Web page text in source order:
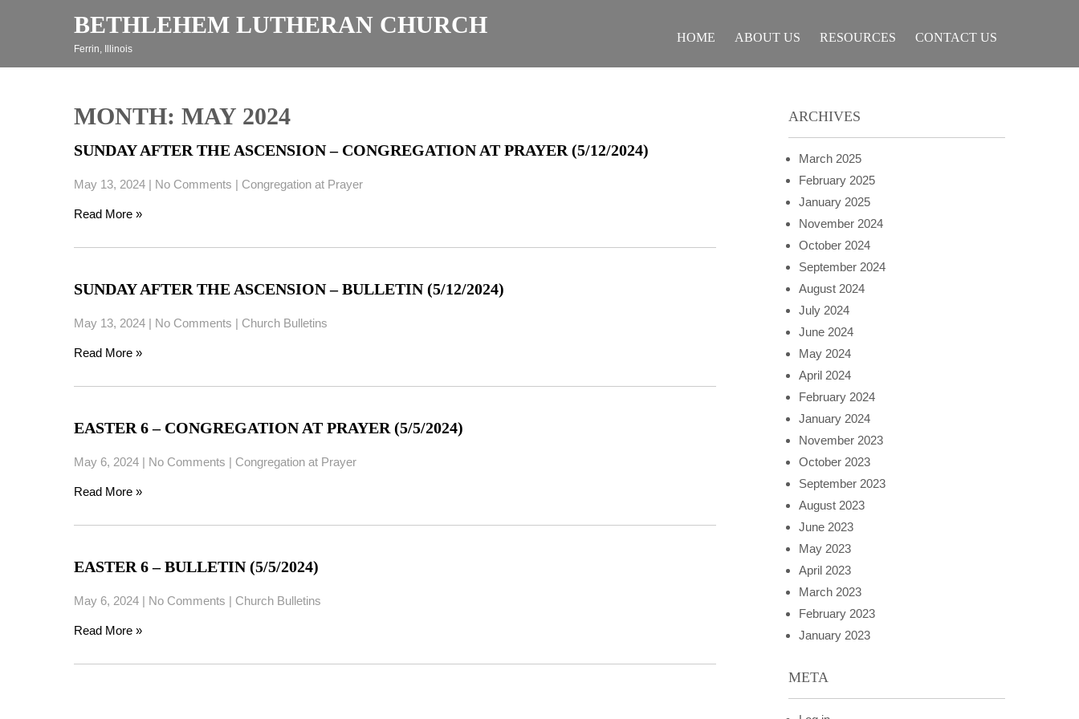
BETHLEHEM LUTHERAN CHURCH
Ferrin, Illinois
HOME ABOUT US RESOURCES CONTACT US
MONTH: MAY 2024
SUNDAY AFTER THE ASCENSION – CONGREGATION AT PRAYER (5/12/2024)
May 13, 2024 | No Comments | Congregation at Prayer
Read More »
SUNDAY AFTER THE ASCENSION – BULLETIN (5/12/2024)
May 13, 2024 | No Comments | Church Bulletins
Read More »
EASTER 6 – CONGREGATION AT PRAYER (5/5/2024)
May 6, 2024 | No Comments | Congregation at Prayer
Read More »
EASTER 6 – BULLETIN (5/5/2024)
May 6, 2024 | No Comments | Church Bulletins
Read More »
ARCHIVES
March 2025
February 2025
January 2025
November 2024
October 2024
September 2024
August 2024
July 2024
June 2024
May 2024
April 2024
February 2024
January 2024
November 2023
October 2023
September 2023
August 2023
June 2023
May 2023
April 2023
March 2023
February 2023
January 2023
META